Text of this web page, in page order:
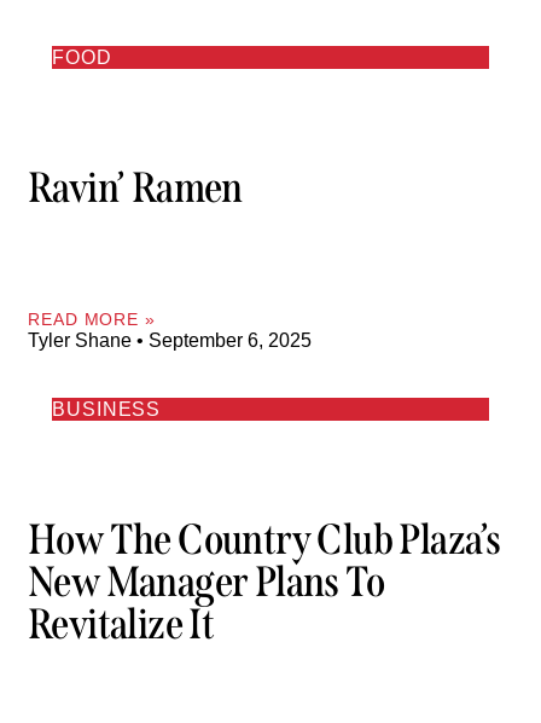
FOOD
Ravin’ Ramen
READ MORE »
Tyler Shane September 6, 2025
BUSINESS
How The Country Club Plaza’s
New Manager Plans To
Revitalize It